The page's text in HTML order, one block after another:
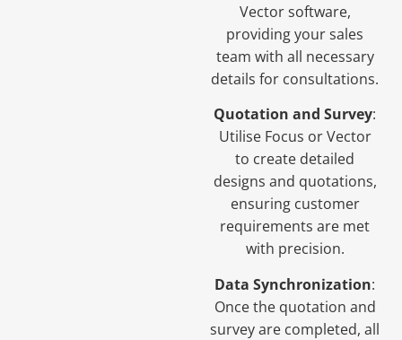
Vector software,
providing your sales
team with all necessary
details for consultations.
Quotation and Survey:
Utilise Focus or Vector
to create detailed
designs and quotations,
ensuring customer
requirements are met
with precision.
Data Synchronization:
Once the quotation and
survey are completed, all